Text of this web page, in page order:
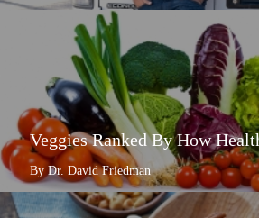
Veggies Ranked By How
By Dr. David Friedman